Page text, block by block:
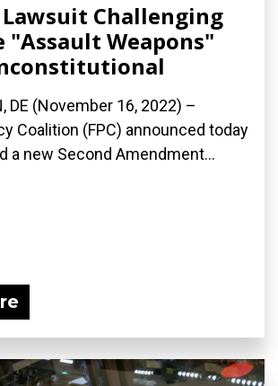
Lawsuit Challenging
"Assault Weapons"
DE (November 16, 2022) –
Coalition (FPC) announced today
a new Second Amendment...